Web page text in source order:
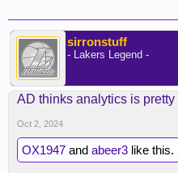
sirronstuff
- Lakers Legend -
AD thinks analytics is
Oct 2, 2024
OX1947 and abeer3 like this.